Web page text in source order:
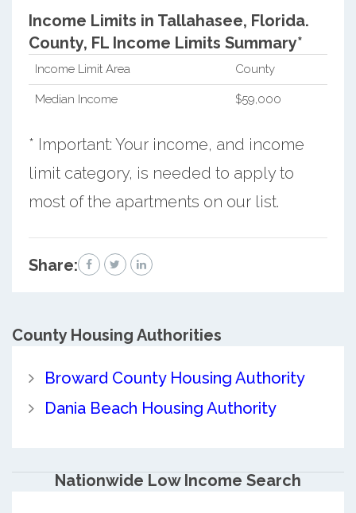
Income Limits in Tallahasee, Florida.
County, FL Income Limits Summary*
Income Limit Area County
Median Income $59,000
* Important: Your income, and income
limit category, is needed to apply to
most of the apartments on our list.
Share:
CountyHousing Authorities
Broward County Housing Authority
Dania Beach Housing Authority
Nationwide Low Income Search